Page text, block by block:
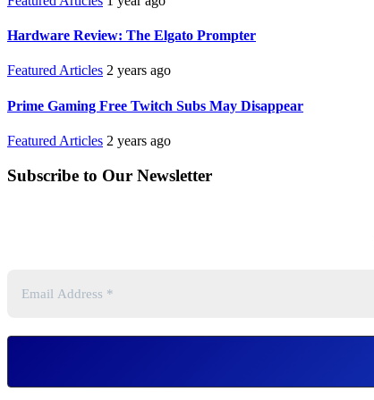
Hardware Review: The Elgato Prompter
Featured Articles 2 years ago
Prime Gaming Free Twitch Subs May Disappear
Featured Articles 2 years ago
Subscribe to Our Newsletter